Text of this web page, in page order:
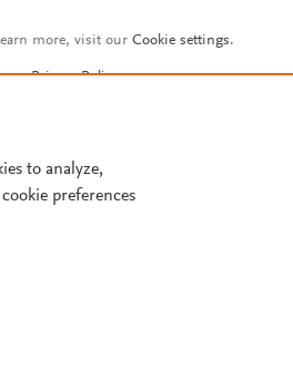
more, visit our Cookie settings.
Privacy Policy
to analyze,
preferences